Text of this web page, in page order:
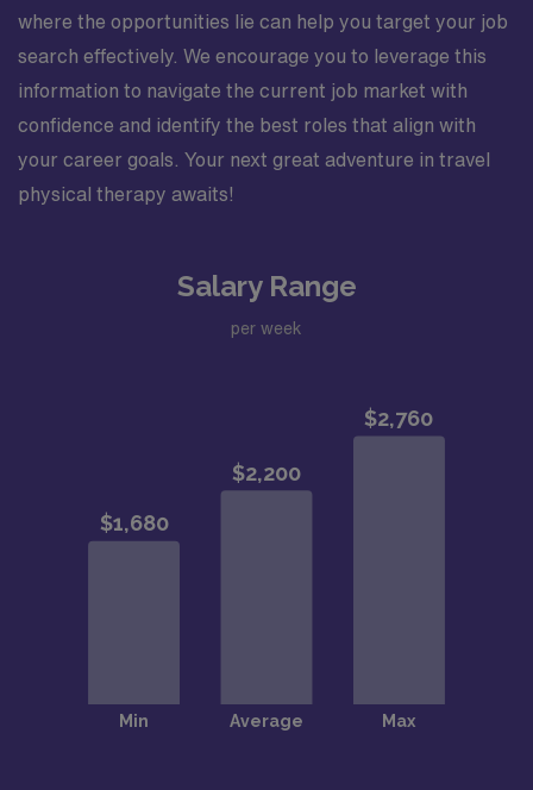
where the opportunities lie can help you target your job
search effectively. We encourage you to leverage this
information to navigate the current job market with
confidence and identify the best roles that align with
your career goals. Your next great adventure in travel
physical therapy awaits!
Salary Range
per week